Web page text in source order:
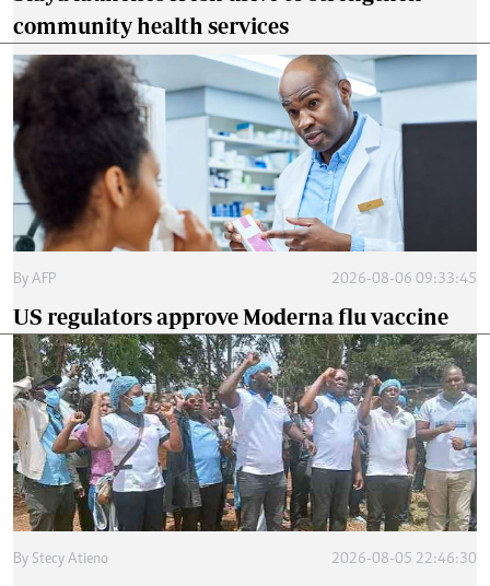
community health services
By AFP 2026-08-06 09:33:45
US regulators approve Moderna flu vaccine
By Stecy Atieno 2026-08-05 22:46:30